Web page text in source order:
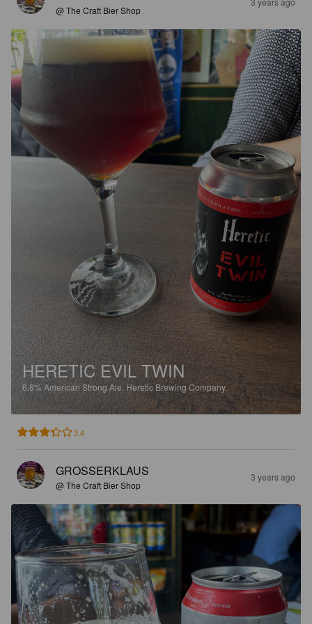
@ The Craft Bier Shop
HERETIC EVIL TWIN
6.8%American Strong Ale.Heretic Brewing Company.
3.4
GROSSERKLAUS
@ The Craft Bier Shop
3 years ago